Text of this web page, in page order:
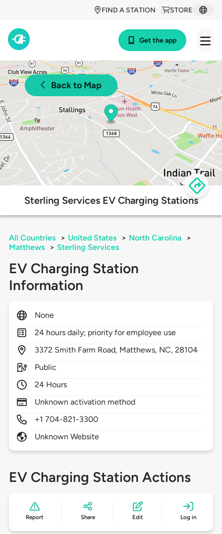
STORE
FIND A STATION
Get the app
Back to Map
Sterling Services EV Charging Stations
All Countries > United States > North Carolina
>
Matthews
> Sterling Services
EV Charging Station
Information
None
24 hours daily; priority for employee use
3372 Smith Farm Road, Matthews, NC,28104
Public
24 Hours
Unknown activation method
+1 704-821-3300
Unknown Website
EV Charging Station Actions
Report Share Edit Log in